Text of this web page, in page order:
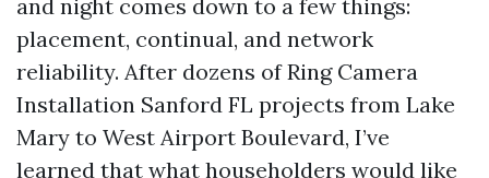
and night comes down to a few things:
placement, continual, and network
reliability. After dozens of Ring Camera
Installation Sanford FL projects from Lake
Mary to West Airport Boulevard, I’ve
learned that what householders would like